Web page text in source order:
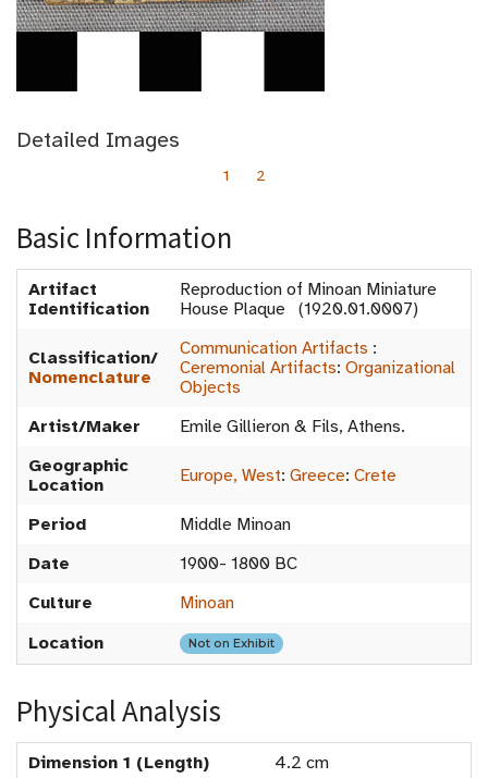
Detailed Images
1 2
Basic Information
Artifact
Identification
Reproduction of Minoan Miniature
House Plaque (1920.01.0007)
Classification/
Nomenclature
Communication Artifacts :
Ceremonial Artifacts: Organizational
Objects
Artist/Maker
Emile Gillieron & Fils, Athens.
Geographic
Location
Europe, West: Greece: Crete
Period
Middle Minoan
Date
1900- 1800 BC
Culture
Minoan
Location
Not on Exhibit
Physical Analysis
Dimension 1 (Length)
4.2 cm